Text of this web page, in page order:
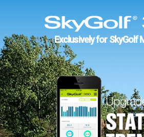
Exclusively for SkyGolf